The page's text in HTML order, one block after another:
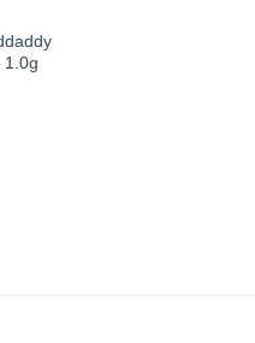
1.0g